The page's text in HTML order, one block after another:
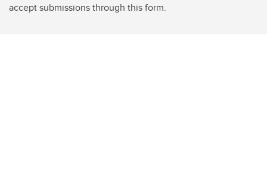
accept submissions through this form.